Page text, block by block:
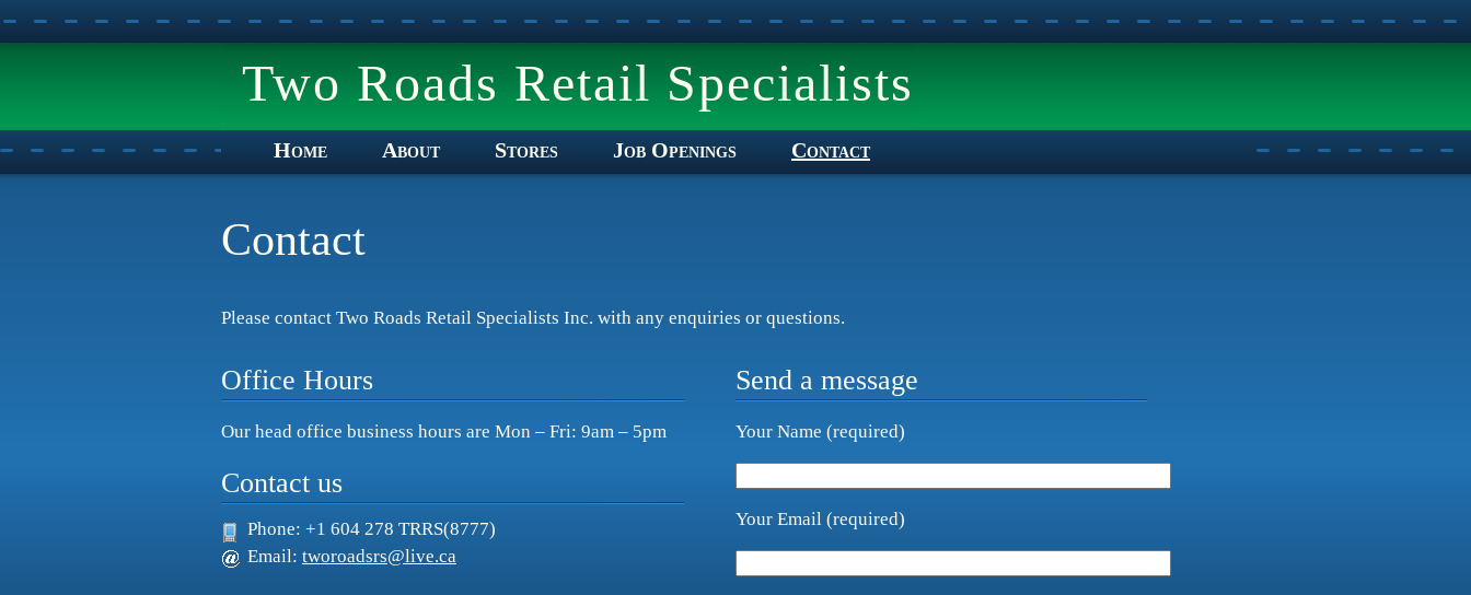
Two Roads Retail Specialists
Home About Stores Job Openings Contact
Contact
Please contact Two Roads Retail Specialists Inc. with any enquiries or questions.
Office Hours
Our head office business hours are Mon – Fri: 9am – 5pm
Contact us
Phone: +1 604 278 TRRS(8777)
Email: tworoadsrs@live.ca
Send a message
Your Name (required)
Your Email (required)